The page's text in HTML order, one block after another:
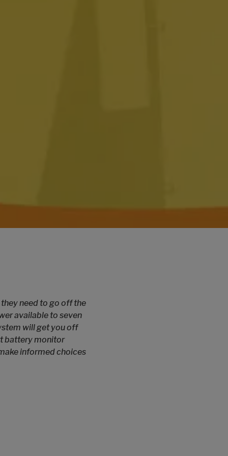
need to go off the
available to seven
will get you off
battery monitor
informed choices